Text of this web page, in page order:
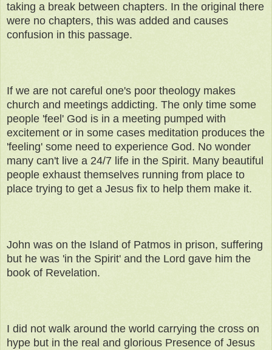
taking a break between chapters. In the original there
were no chapters, this was added and causes
confusion in this passage.
If we are not careful one's poor theology makes
church and meetings addicting. The only time some
people 'feel' God is in a meeting pumped with
excitement or in some cases meditation produces the
'feeling' some need to experience God. No wonder
many can't live a 24/7 life in the Spirit. Many beautiful
people exhaust themselves running from place to
place trying to get a Jesus fix to help them make it.
John was on the Island of Patmos in prison, suffering
but he was 'in the Spirit' and the Lord gave him the
book of Revelation.
I did not walk around the world carrying the cross on
hype but in the real and glorious Presence of Jesus